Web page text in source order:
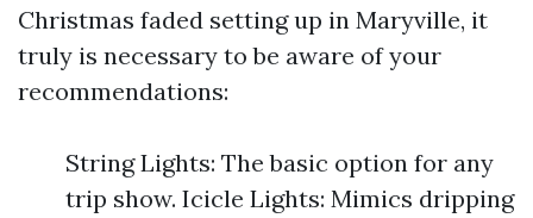
Christmas faded setting up in Maryville, it
truly is necessary to be aware of your
recommendations:
String Lights: The basic option for any
trip show. Icicle Lights: Mimics dripping